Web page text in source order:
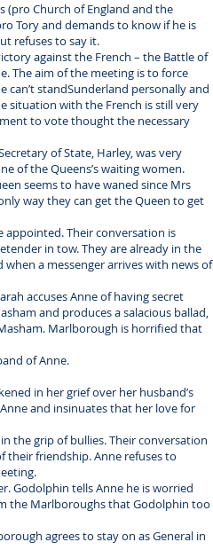
(pro Church of England and the
Tory and demands to know if he is
refuses to say it.
against the French – the Battle of
The aim of the meeting is to force
can’t standSunderland personally and
situation with the French is still very
to vote thought the necessary
of State, Harley, was very
of the Queens’s waiting women.
seems to have waned since Mrs
way they can get the Queen to get
appointed. Their conversation is
in tow. They are already in the
a messenger arrives with news of
accuses Anne of having secret
and produces a salacious ballad,
Marlborough is horrified that
of Anne.
in her grief over her husband’s
and insinuates that her love for
the grip of bullies. Their conversation
their friendship. Anne refuses to
Godolphin tells Anne he is worried
the Marlboroughs that Godolphin too
agrees to stay on as General in